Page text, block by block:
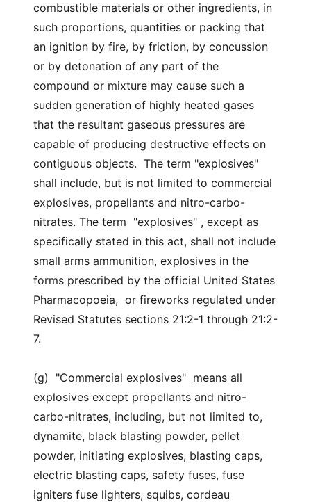
combustible materials or other ingredients, in
such proportions, quantities or packing that
an ignition by fire, by friction, by concussion
or by detonation of any part of the
compound or mixture may cause such a
sudden generation of highly heated gases
that the resultant gaseous pressures are
capable of producing destructive effects on
contiguous objects. The term "explosives"
shall include, but is not limited to commercial
explosives, propellants and nitro-carbo-
nitrates. The term "explosives" , except as
specifically stated in this act, shall not include
small arms ammunition, explosives in the
forms prescribed by the official United States
Pharmacopoeia, or fireworks regulated under
Revised Statutes sections 21:2-1 through 21:2-
7.
(g) "Commercial explosives" means all
explosives except propellants and nitro-
carbo-nitrates, including, but not limited to,
dynamite, black blasting powder, pellet
powder, initiating explosives, blasting caps,
electric blasting caps, safety fuses, fuse
igniters fuse lighters, squibs, cordeau